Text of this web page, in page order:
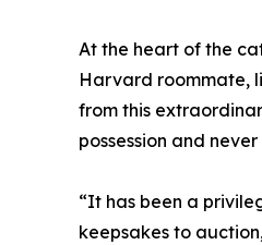
At the heart of the
Harvard roommate,
from this
possession and
“It has been a
keepsakes to